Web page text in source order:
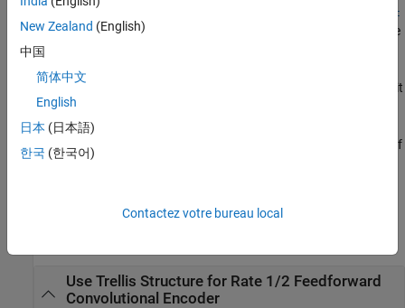
FeedbackConnec
tion)returns the trellis structure description corresponding to the
conversion for a rate
input bit streams to the encoder, and
connections.
specifies the delay for the input bit
streams to the encoder.
connections for the input bit streams to the encoder.
FeedbackConnection
specifies the feedback connection for each of
theKinput bit streams to the encoder.
Use Trellis Structure for Rate 1/2 Feedforward
Convolutional Encoder
New Zealand (English)
中国
简体中文
English
日本 (日本語)
한국 (한국어)
Contactez votre bureau local